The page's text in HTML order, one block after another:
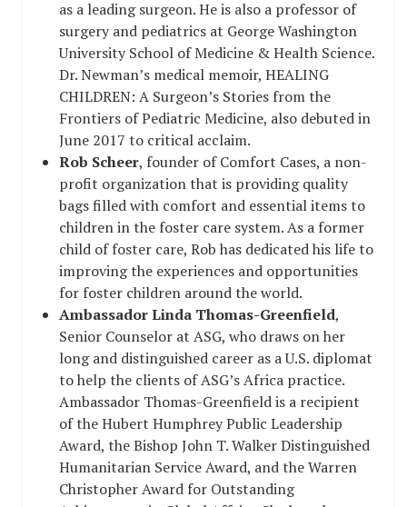
as a leading surgeon. He is also a professor of
surgery and pediatrics at George Washington
University School of Medicine & Health Science.
Dr. Newman’s medical memoir, HEALING
CHILDREN: A Surgeon’s Stories from the
Frontiers of Pediatric Medicine, also debuted in
June 2017 to critical acclaim.
Rob Scheer, founder ofComfort Cases, a non-
profit organization that is providing quality
bags filled with comfort and essential items to
children in the foster care system. As a former
child of foster care, Rob has dedicated his life to
improving the experiences and opportunities
for foster children around the world.
Ambassador Linda Thomas-Greenfield,
Senior Counselor at ASG, who draws on her
long and distinguished career as a U.S. diplomat
to help the clients of ASG’s Africa practice.
Ambassador Thomas-Greenfield is a recipient
of the Hubert Humphrey Public Leadership
Award, the Bishop John T. Walker Distinguished
Humanitarian Service Award, and the Warren
Christopher Award for Outstanding